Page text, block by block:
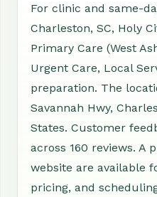
For clinic and same-
Charleston, SC, Holy
Primary Care (West
Urgent Care, Local
preparation. The
Savannah Hwy,
States. Customer
across 160 reviews. A
website are available
pricing, and